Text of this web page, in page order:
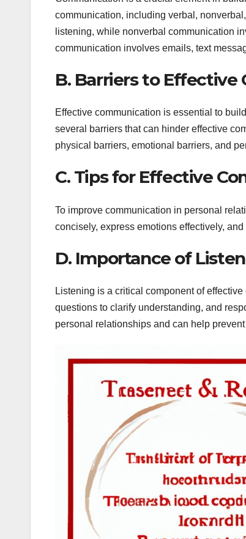
communication, including verbal,
listening, while nonverbal communication
communication involves emails, text
B. Barriers to
Effective communication is essential to
several barriers that can hinder effective
physical barriers, emotional barriers, and
C. Tips for Effective
To improve communication in personal
concisely, express emotions effectively,
D. Importance of
Listening is a critical component of
questions to clarify understanding, and
personal relationships and can help